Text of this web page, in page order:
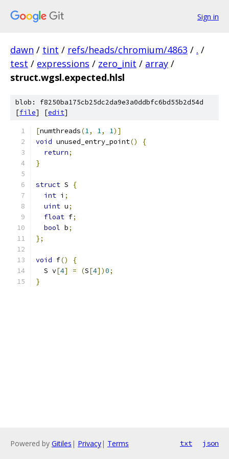
Sign in
dawn / tint / refs/heads/chromium/4863 / . /
test / expressions / zero_init / array /
struct.wgsl.expected.hlsl
blob: f8250ba175cb25dc2da9e3a0ddbfc6bd55b2d54d
[file] [edit]
[numthreads(1, 1, 1)]
void unused_entry_point()
{
return;
}
struct S
{
int i ;
uint u;
float f;
bool b;
};
void f()
{
  S v
[4] = (S[4])0;
}
Powered by Gitiles | Privacy| Terms txt json